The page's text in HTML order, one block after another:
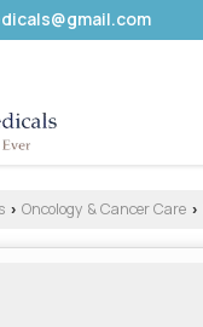
› Oncology & Cancer Care ›